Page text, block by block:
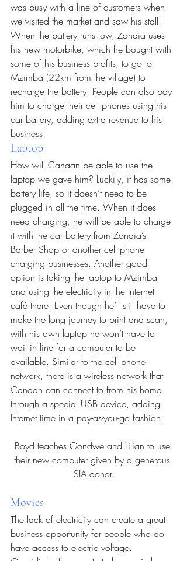
was busy with a line of customers when
we visited the market and saw his stall!
When the battery runs low, Zondia uses
his new motorbike, which he bought with
some of his business profits, to go to
Mzimba (22km from the village) to
recharge the battery. People can also pay
him to charge their cell phones using his
car battery, adding extra revenue to his
business!
Laptop
How will Canaan be able to use the
laptop we gave him? Luckily, it has some
battery life, so it doesn’t need to be
plugged in all the time. When it does
need charging, he will be able to charge
it with the car battery from Zondia’s
Barber Shop or another cell phone
charging businesses. Another good
option is taking the laptop to Mzimba
and using the electricity in the Internet
café there. Even though he’ll still have to
make the long journey to print and scan,
with his own laptop he won’t have to
wait in line for a computer to be
available. Similar to the cell phone
network, there is a wireless network that
Canaan can connect to from his home
through a special USB device, adding
Internet time in a pay-as-you-go fashion.
Boyd teaches Gondwe and Lilian to use
their new computer given by a generous
SIA donor.
Movies
The lack of electricity can create a great
business opportunity for people who do
have access to electric voltage.